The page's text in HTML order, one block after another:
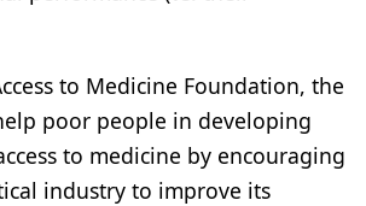
to Medicine Foundation, the
poor people in developing
to medicine by encouraging
industry to improve its